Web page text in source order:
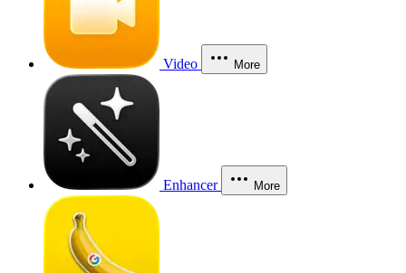
Video More
Enhancer More